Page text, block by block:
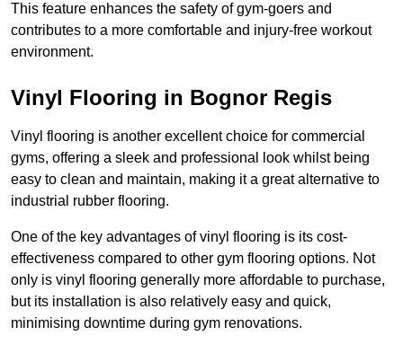
This feature enhances the safety of gym-goers and
contributes to a more comfortable and injury-free workout
environment.
Vinyl Flooring in Bognor Regis
Vinyl flooring is another excellent choice for commercial
gyms, offering a sleek and professional look whilst being
easy to clean and maintain, making it a great alternative to
industrial rubber flooring.
One of the key advantages of vinyl flooring is its cost-
effectiveness compared to other gym flooring options. Not
only is vinyl flooring generally more affordable to purchase,
but its installation is also relatively easy and quick,
minimising downtime during gym renovations.